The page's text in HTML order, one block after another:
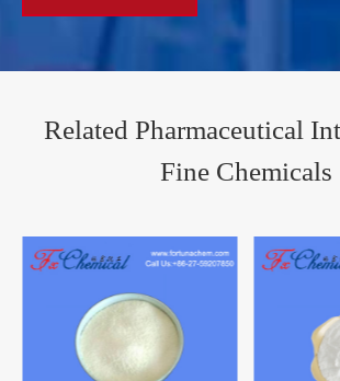
Related Pharmaceutical
Fine Chemicals